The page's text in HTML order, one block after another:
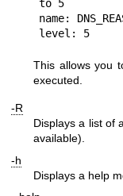
to 5
name:
This allows you
executed.
-R
Displays a list of
available).
-h
Displays a help